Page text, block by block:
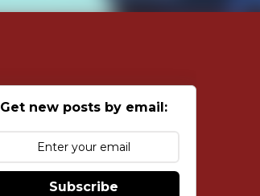
Get new posts by email:
Subscribe